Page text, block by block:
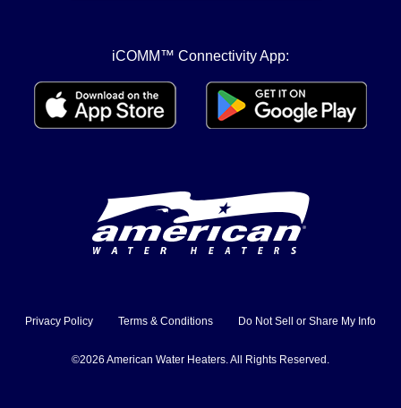
iCOMM™ Connectivity App:
Privacy Policy Terms & Conditions Do Not Sell or Share My Info
©2026 American Water Heaters. All Rights Reserved.